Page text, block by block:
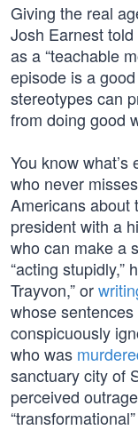
Giving the real
Josh Earnest
as a “teachable
episode is a
stereotypes can
from doing good
You know
who never
Americans about
president with a
who can make a
“acting stupidly,”
Trayvon,” or
whose
conspicuously
who was
sanctuary city of
perceived